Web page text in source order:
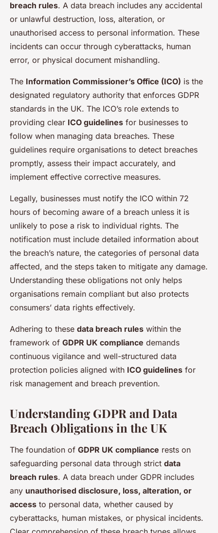
breach rules. A data breach includes any accidental
or unlawful destruction, loss, alteration, or
unauthorised access to personal information. These
incidents can occur through cyberattacks, human
error, or physical document mishandling.
The Information Commissioner’s Office (ICO) is the
designated regulatory authority that enforces GDPR
standards in the UK. The ICO’s role extends to
providing clear ICO guidelines for businesses to
follow when managing data breaches. These
guidelines require organisations to detect breaches
promptly, assess their impact accurately, and
implement effective corrective measures.
Legally, businesses must notify the ICO within 72
hours of becoming aware of a breach unless it is
unlikely to pose a risk to individual rights. The
notification must include detailed information about
the breach’s nature, the categories of personal data
affected, and the steps taken to mitigate any damage.
Understanding these obligations not only helps
organisations remain compliant but also protects
consumers’ data rights effectively.
Adhering to these data breach rules within the
framework of GDPR UK compliance demands
continuous vigilance and well-structured data
protection policies aligned with ICO guidelines for
risk management and breach prevention.
Understanding GDPR and Data
Breach Obligations in the UK
The foundation of GDPR UK compliance rests on
safeguarding personal data through strict data
breach rules. A data breach under GDPR includes
any unauthorised disclosure, loss, alteration, or
access to personal data, whether caused by
cyberattacks, human mistakes, or physical incidents.